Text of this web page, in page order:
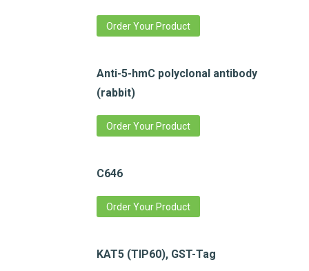
Order Your Product
Anti-5-hmC polyclonal antibody
(rabbit)
Order Your Product
C646
Order Your Product
KAT5 (TIP60), GST-Tag